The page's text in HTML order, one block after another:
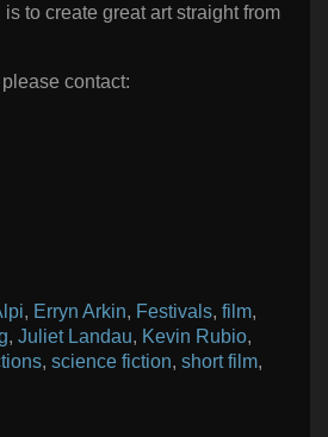
to create great art straight from
contact:
, Erryn Arkin, Festivals, film,
, Juliet Landau, Kevin Rubio,
, science fiction, short film,